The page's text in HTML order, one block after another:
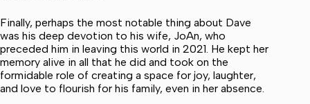
Finally, perhaps the most notable thing about Dave
was his deep devotion to his wife, JoAn, who
preceded him in leaving this world in 2021. He kept her
memory alive in all that he did and took on the
formidable role of creating a space for joy, laughter,
and love to flourish for his family, even in her absence.